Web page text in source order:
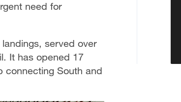
need for
served over
It has opened 17
connecting South and